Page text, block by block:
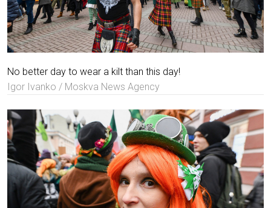
No better day to wear a kilt than this day!
Igor Ivanko / Moskva News Agency